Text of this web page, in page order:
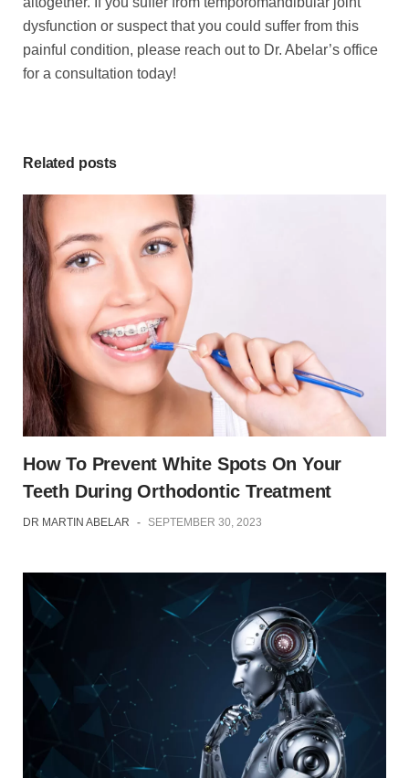
dysfunction or suspect that you could suffer from this
painful condition, please reach out to Dr. Abelar’s office
for a consultation today!
Related posts
How To Prevent White Spots On Your
Teeth During Orthodontic Treatment
DR MARTIN ABELAR - SEPTEMBER 30, 2023